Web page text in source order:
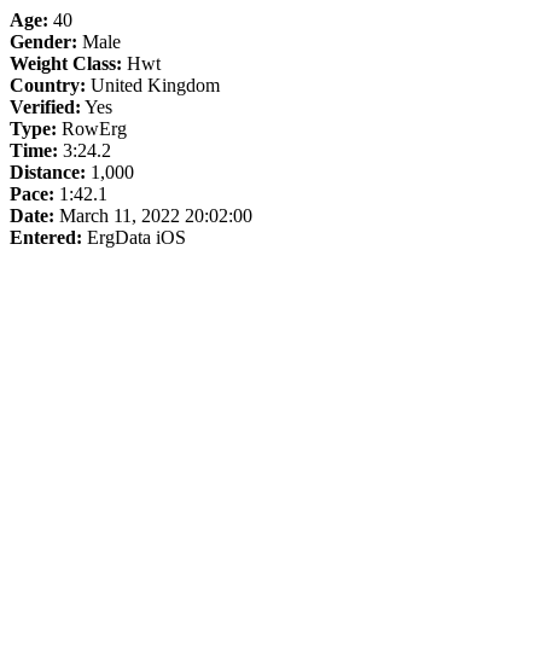
Age: 40
Gender: Male
Weight Class: Hwt
Country: United Kingdom
Verified: Yes
Type: RowErg
Time: 3:24.2
Distance: 1,000
Pace: 1:42.1
Date: March 11, 2022 20:02:00
Entered: ErgData iOS